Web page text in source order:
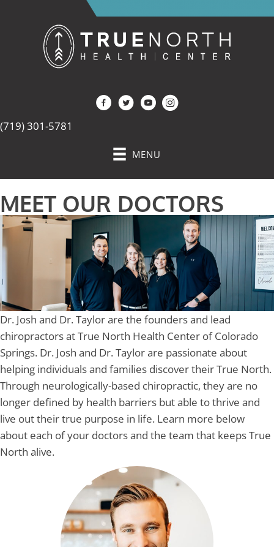
(719) 301-5781
MENU
MEET OUR DOCTORS
Dr. Josh and Dr. Taylor are the founders and lead
chiropractors at True North Health Center of Colorado
Springs. Dr. Josh and Dr. Taylor are passionate about
helping individuals and families discover their True North.
Through neurologically-based chiropractic, they are no
longer defined by health barriers but able to thrive and
live out their true purpose in life. Learn more below
about each of your doctors and the team that keeps True
North alive.